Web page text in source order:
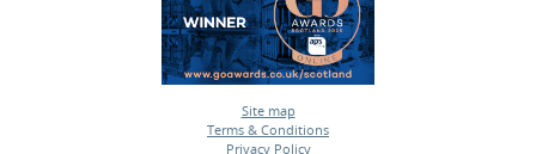
Site map
•
Terms & Conditions
•
Privacy Policy